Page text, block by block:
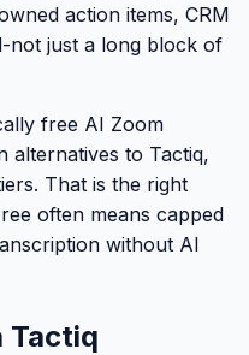
action items, CRM
not just a long block of
free AI Zoom
alternatives to Tactiq,
That is the right
often means capped
without AI
Tactiq